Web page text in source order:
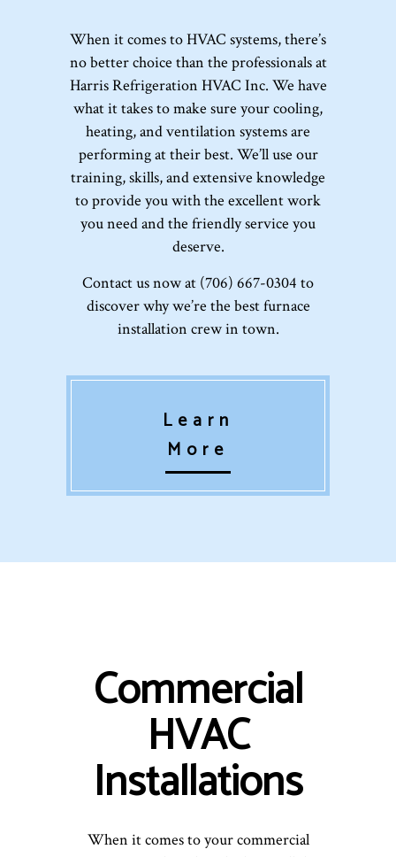
When it comes to HVAC systems, there’s
no better choice than the professionals at
Harris Refrigeration HVAC Inc. We have
what it takes to make sure your cooling,
heating, and ventilation systems are
performing at their best. We’ll use our
training, skills, and extensive knowledge
to provide you with the excellent work
you need and the friendly service you
deserve.
Contact us now at (706) 667-0304 to
discover why we’re the best furnace
installation crew in town.
Learn
More
Commercial
HVAC
Installations
When it comes to your commercial